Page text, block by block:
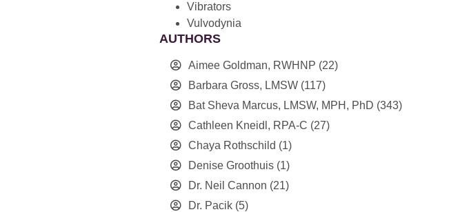
Vibrators
Vulvodynia
AUTHORS
Aimee Goldman, RWHNP (22)
Barbara Gross, LMSW (117)
Bat Sheva Marcus, LMSW, MPH, PhD (343)
Cathleen Kneidl, RPA-C (27)
Chaya Rothschild (1)
Denise Groothuis (1)
Dr. Neil Cannon (21)
Dr. Pacik (5)